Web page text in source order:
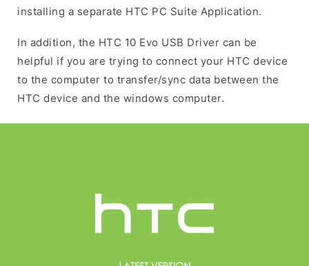
installing a separate HTC PC Suite Application.
In addition, the HTC 10 Evo USB Driver can be
helpful if you are trying to connect your HTC device
to the computer to transfer/sync data between the
HTC device and the windows computer.